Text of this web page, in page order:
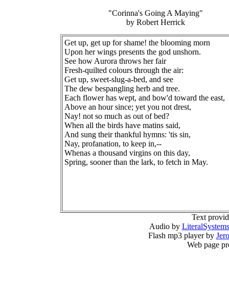
"Corinna's Going A Maying"
by Robert Herrick
Get up, get up for shame! the blooming morn
Upon her wings presents the god unshorn.
See how Aurora throws her fair
Fresh-quilted colours through the air:
Get up, sweet-slug-a-bed, and see
The dew bespangling herb and tree.
Each flower has wept, and bow'd toward the east,
Above an hour since; yet you not drest,
Nay! not so much as out of bed?
When all the birds have matins said,
And sung their thankful hymns: 'tis sin,
Nay, profanation, to keep in,--
Whenas a thousand virgins on this day,
Spring, sooner than the lark, to fetch in May.
Text
Audio by LiteralSystems
Flash mp3 player by
Web page